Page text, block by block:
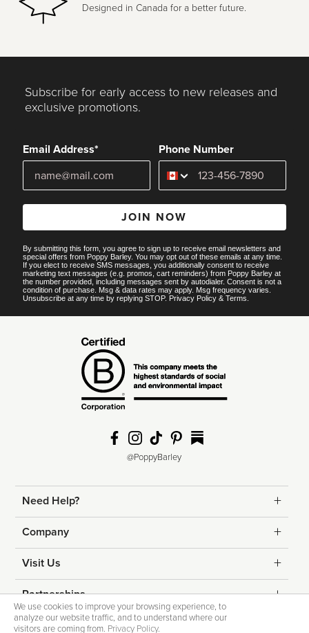
Designed in Canada for a better future.
Subscribe for early access to new releases and
exclusive promotions.
Email Address* Phone Number
JOIN NOW
By submitting this form, you agree to sign up to receive email newsletters and
special offers from Poppy Barley. You may opt out of these emails at any time.
If you elect to receive SMS messages, you additionally consent to receive
marketing text messages (e.g. promos, cart reminders) from Poppy Barley at
the number provided, including messages sent by autodialer. Consent is not a
condition of purchase. Msg & data rates may apply. Msg frequency varies.
Unsubscribe at any time by replying STOP. Privacy Policy &Terms
Need Help?
Returns
Shipping
Help & FAQs
Fit Guide
Company
Contact Us
About Us
Blog
Visit Us
Edmonton
Calgary
Partnerships
Corporate Gifting
@PoppyBarley
We use cookies to improve your browsing experience, to
analyze our website traffic, and to understand where our
visitors are coming from. Privacy Policy.